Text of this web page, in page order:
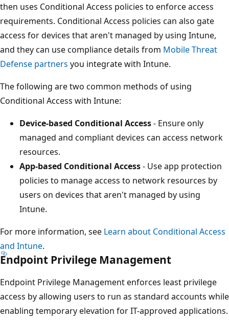
then uses Conditional Access policies to enforce access
requirements. Conditional Access policies can also gate
access for devices that aren't managed by using Intune,
and they can use compliance details fromMobile Threat
Defense partnersyou integrate with Intune.
The following are two common methods of using
Conditional Access with Intune:
Device-based Conditional Access- Ensure only
managed and compliant devices can access
resources.
App-based Conditional Access- Use app protection
policies to manage access to network resources by
users on devices that aren't managed by using
Intune.
For more information, seeLearn about Conditional
and Intune
Endpoint Privilege Management
Endpoint Privilege Management enforces least privilege
access by allowing users to run as standard accounts
enabling temporary elevation for IT-approved